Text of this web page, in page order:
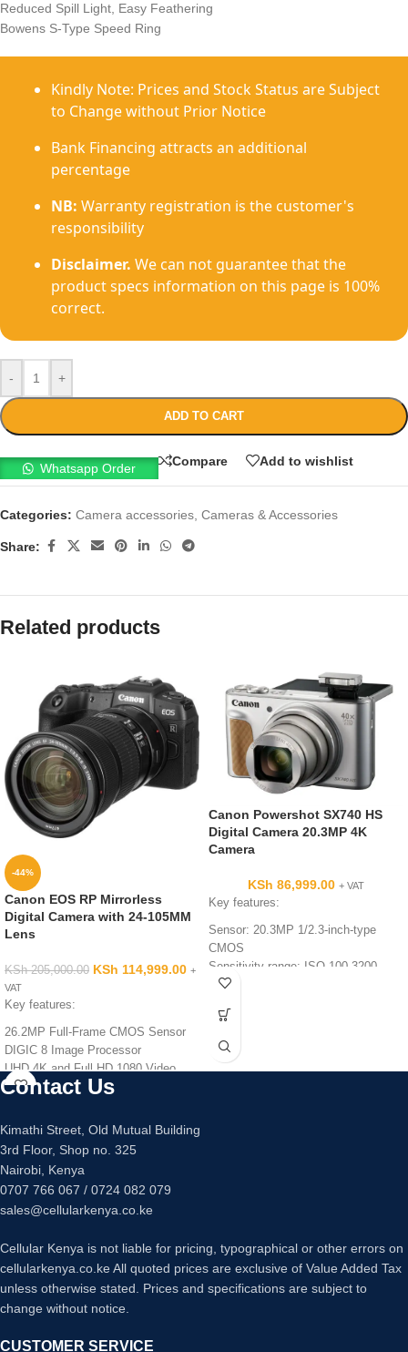
Reduced Spill Light, Easy Feathering
Bowens S-Type Speed Ring
Kindly Note: Prices and Stock Status are Subject
to Change without Prior Notice
Bank Financing attracts an additional
percentage
NB: Warranty registration is the customer's
responsibility
Disclaimer. We can not guarantee that the
product specs information on this page is 100%
correct.
- +
ADD TO CART
Whatsapp Order
Compare Add to wishlist
Categories: Camera accessories Cameras & Accessories
Share:
Related products
-44%
Canon EOS RP Mirrorless
Digital Camera with 24-105MM
Lens
KSh205,000.00 KSh 114,999.00 +
VAT
Key features:
26.2MP Full-Frame CMOS Sensor
DIGIC 8 Image Processor
UHD 4K and Full HD 1080 Video
2.36m-Dot OLED Electronic
Dual Pixel CMOS AF
Canon Powershot SX740 HS
Digital Camera 20.3MP 4K
Camera
KSh 86,999.00 + VAT
Key features:
Sensor: 20.3MP 1/2.3-inch-type
CMOS
Sensitivity range: ISO 100-3200
Video: 4K at 30fps, 1080p Full HD at
Lens: 40x optical zoom, 24-960mm-
equivalent, f/3.3-6.9
Viewfinder: N/A
Contact Us
Kimathi Street, Old Mutual Building
3rd Floor, Shop no. 325
Nairobi, Kenya
0707 766 067 / 0724 082 079
sales@cellularkenya.co.ke
Cellular Kenya is not liable for pricing, typographical or other errors on
cellularkenya.co.ke All quoted prices are exclusive of Value Added Tax
unless otherwise stated. Prices and specifications are subject to
change without notice.
CUSTOMER SERVICE